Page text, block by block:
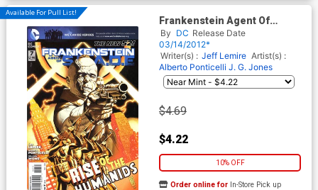
Available For Pull List!
Frankenstein Agent Of
S.H.A.D.E. #7
By DC Release Date
03/14/2012*
Writer(s) : Jeff Lemire Artist(s) :
Alberto Ponticelli J. G. Jones
$4.69
$4.22
10% OFF
Order online for In-Store Pick up